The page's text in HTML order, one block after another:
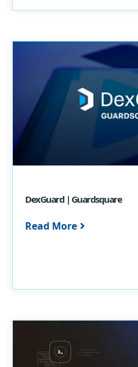
DexGuard | Guardsquare
Read More